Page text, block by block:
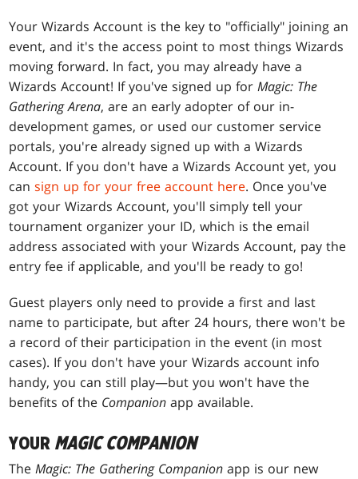
Your Wizards Account is the key to "officially" joining an
event, and it's the access point to most things Wizards
moving forward. In fact, you may already have a
Wizards Account! If you've signed up forMagic: The
Gathering Arena, are an early adopter of our in-
development games, or used our customer service
portals, you're already signed up with a Wizards
Account. If you don't have a Wizards Account yet, you
cansign up for your free account here. Once you've
got your Wizards Account, you'll simply tell your
tournament organizer your ID, which is the email
address associated with your Wizards Account, pay the
entry fee if applicable, and you'll be ready to go!
Guest players only need to provide a first and last
name to participate, but after 24 hours, there won't be
a record of their participation in the event (in most
cases). If you don't have your Wizards account info
handy, you can still play—but you won't have the
benefits of the Companion app available.
YOUR MAGIC COMPANION
TheMagic: The Gathering Companion app is our new